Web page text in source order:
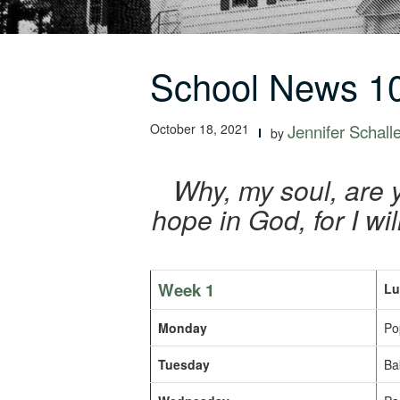
School News
October 18, 2021 by Jennifer
Why, my soul,
hope in God, for I
Week 1
Monday
Tuesday